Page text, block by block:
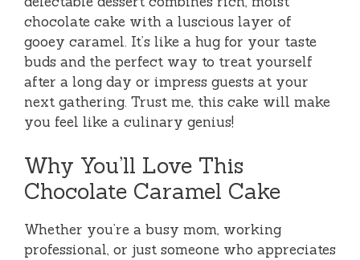
chocolate cake with a luscious layer of
gooey caramel. It’s like a hug for your taste
buds and the perfect way to treat yourself
after a long day or impress guests at your
next gathering. Trust me, this cake will make
you feel like a culinary genius!
Why You’ll Love This
Chocolate Caramel Cake
Whether you’re a busy mom, working
professional, or just someone who appreciates